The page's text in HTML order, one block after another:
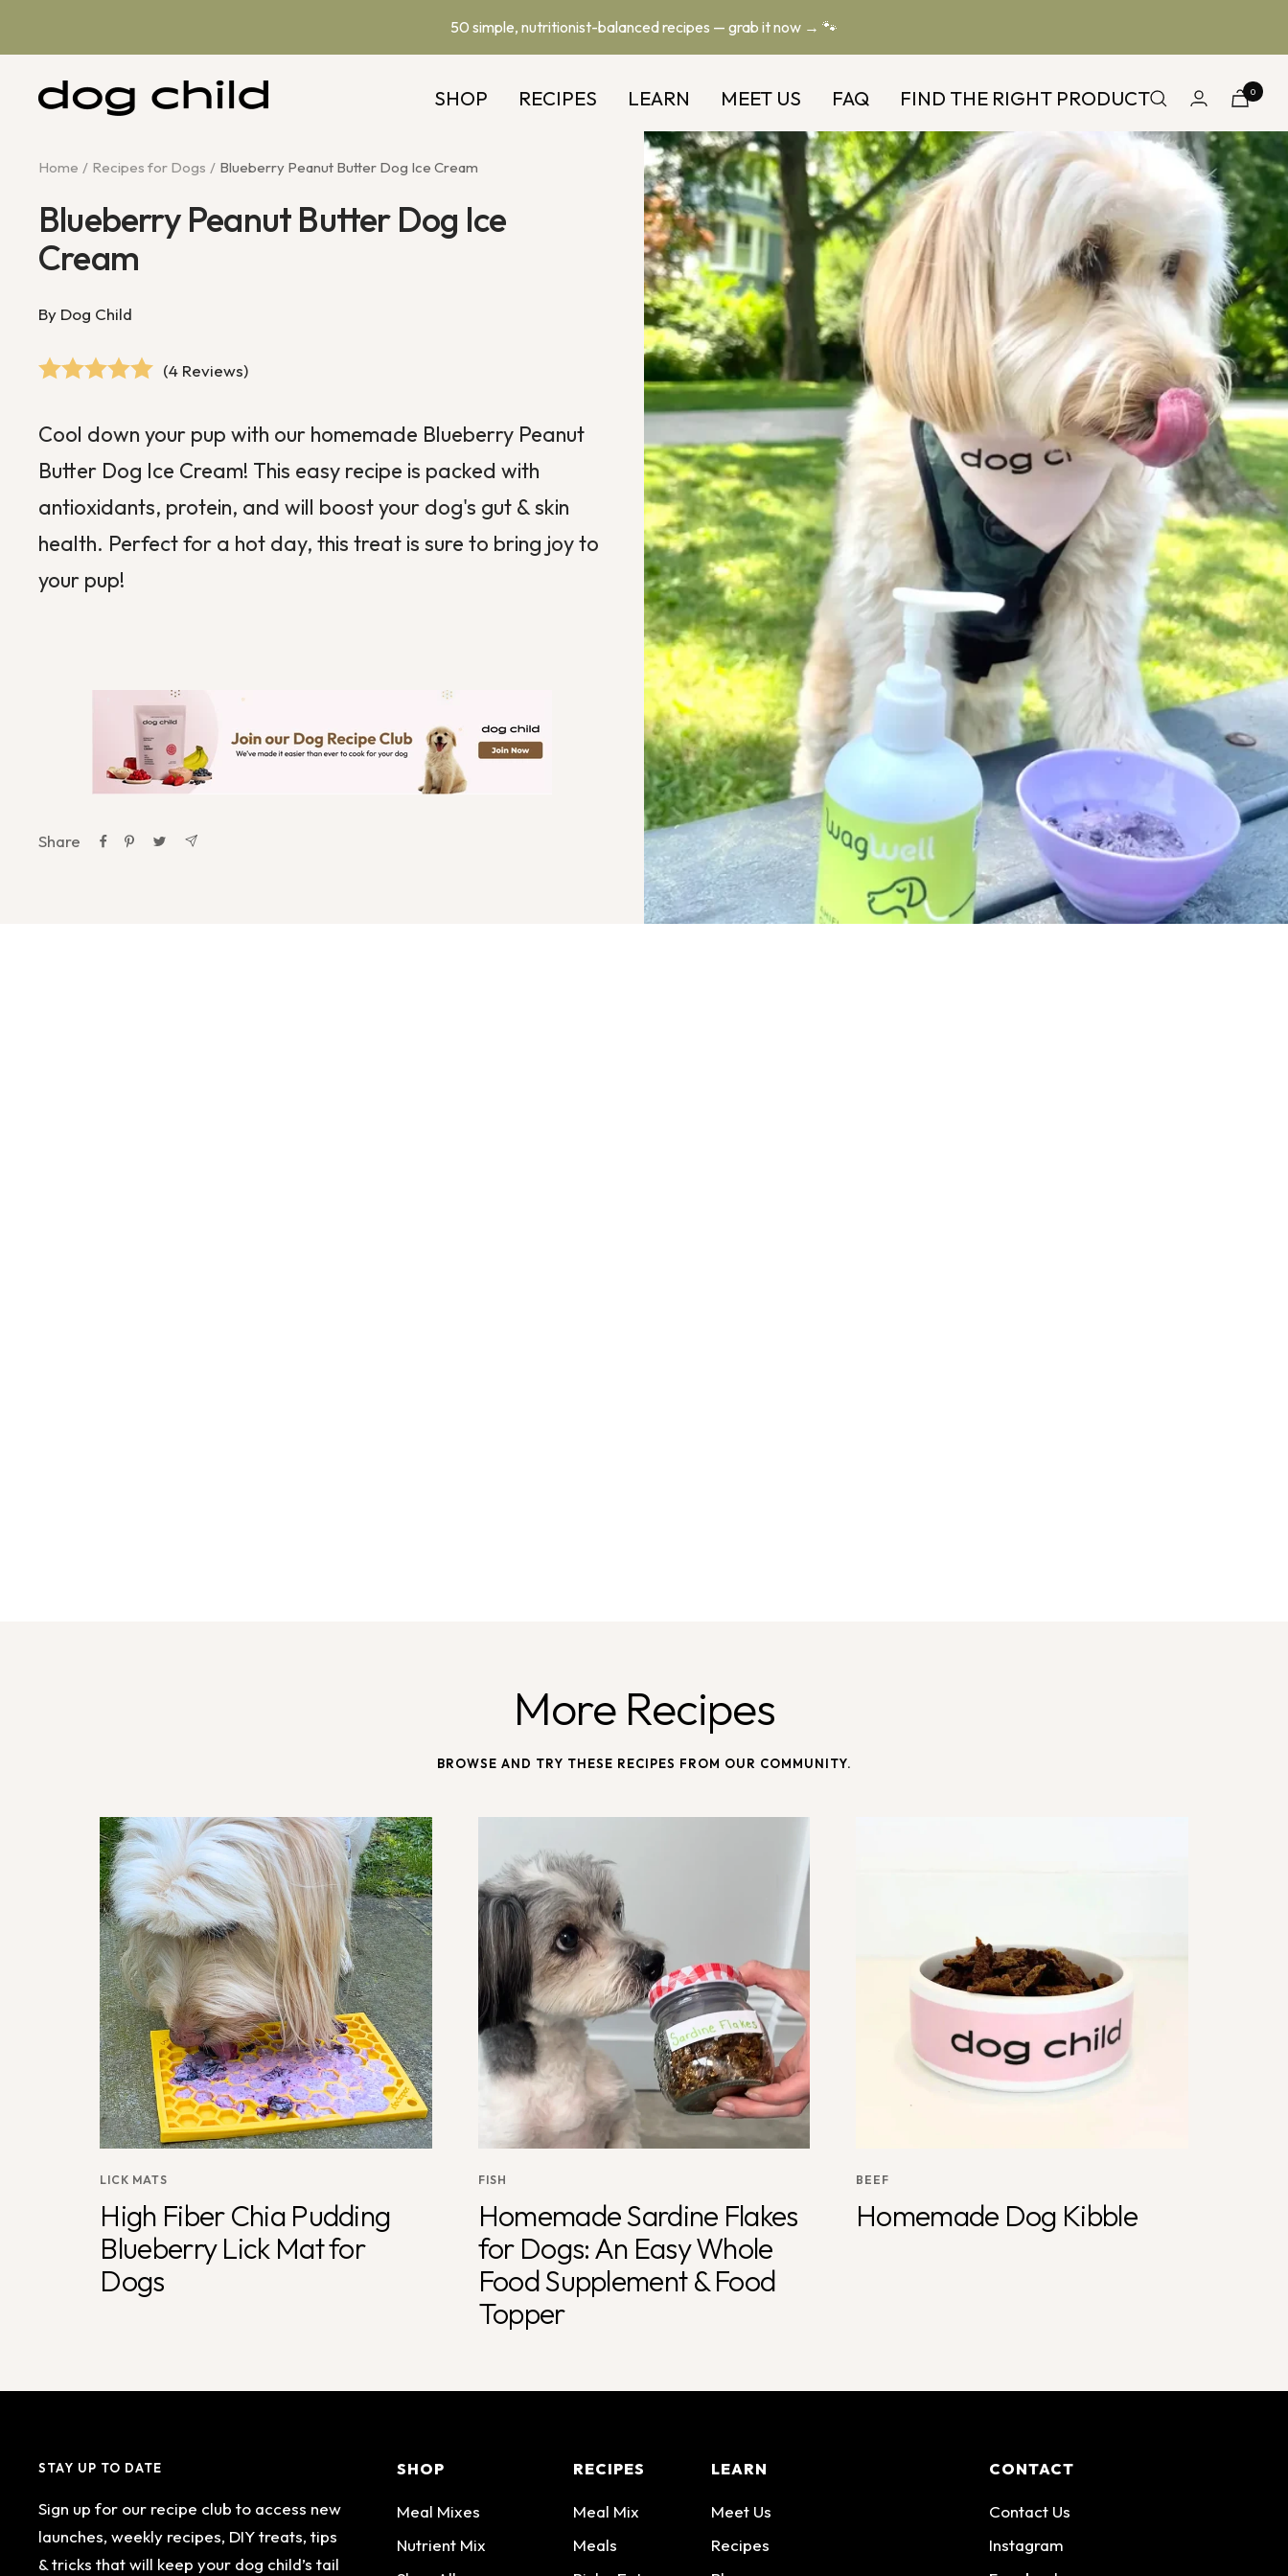
50 simple, nutritionist-balanced recipes — grab it now → 🐾
SHOP RECIPES LEARN MEET US FAQ FIND THE RIGHT PRODUCT
Dog
0
Home Recipes for Dogs Blueberry Peanut Butter Dog Ice Cream
Blueberry Peanut Butter Dog Ice
Cream
By Dog Child
(4 Reviews)
Cool down your pup with our homemade Blueberry Peanut
Butter Dog Ice Cream! This easy recipe is packed with
antioxidants, protein, and will boost your dog's gut & skin
health. Perfect for a hot day, this treat is sure to bring joy to
your pup!
Share
More Recipes
BROWSE AND TRY THESE RECIPES FROM OUR COMMUNITY.
LICK MATS
High Fiber Chia Pudding
Blueberry Lick Mat for
Dogs
FISH
Homemade Sardine Flakes
for Dogs: An Easy Whole
Food Supplement & Food
Topper
BEEF
Homemade Dog Kibble
STAY UP TO DATE
Sign up for our recipe club to access new
launches, weekly recipes, DIY treats, tips
& tricks that will keep your dog child’s tail
SHOP
Meal Mixes
Nutrient Mix
RECIPES
Meal Mix
Meals
LEARN
Meet Us
Recipes
CONTACT
Contact Us
Instagram